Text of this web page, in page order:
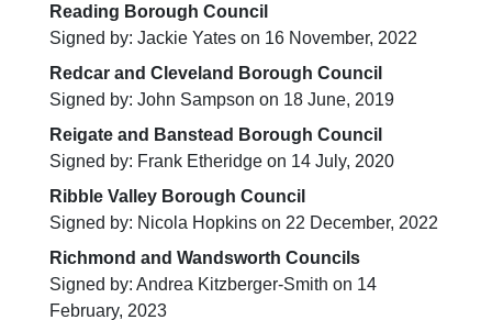
Reading Borough Council
Signed by: Jackie Yates on 16 November, 2022
Redcar and Cleveland Borough Council
Signed by: John Sampson on 18 June, 2019
Reigate and Banstead Borough Council
Signed by: Frank Etheridge on 14 July, 2020
Ribble Valley Borough Council
Signed by: Nicola Hopkins on 22 December, 2022
Richmond and Wandsworth Councils
Signed by: Andrea Kitzberger-Smith on 14
February, 2023